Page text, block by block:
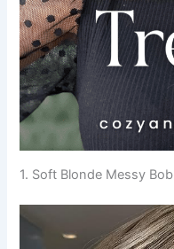
1. Soft Blonde Messy